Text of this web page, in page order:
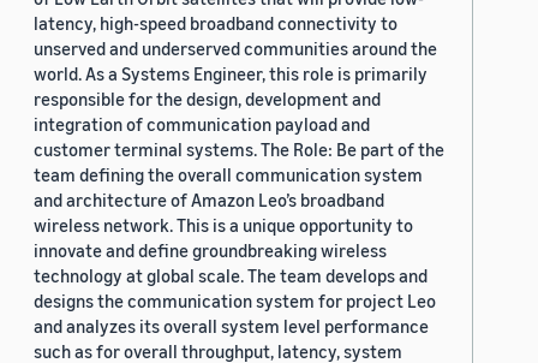
latency, high-speed broadband connectivity to
unserved and underserved communities around the
world. As a Systems Engineer, this role is primarily
responsible for the design, development and
integration of communication payload and
customer terminal systems. The Role: Be part of the
team defining the overall communication system
and architecture of Amazon Leo’s broadband
wireless network. This is a unique opportunity to
innovate and define groundbreaking wireless
technology at global scale. The team develops and
designs the communication system for project Leo
and analyzes its overall system level performance
such as for overall throughput, latency, system